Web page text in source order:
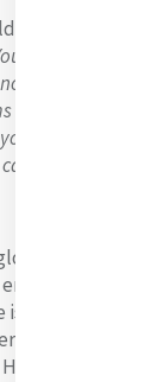
resonate with
may not
always be able
at once but
can have
be contagious
realities
our hope
needed most.
to Mary's
resurrection